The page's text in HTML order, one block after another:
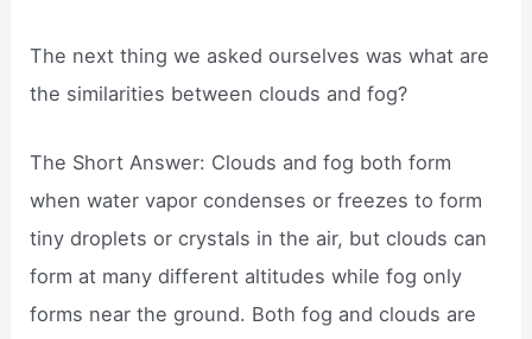
The next thing we asked ourselves was what are
the similarities between clouds and fog?
The Short Answer: Clouds and fog both form
when water vapor condenses or freezes to form
tiny droplets or crystals in the air, but clouds can
form at many different altitudes while fog only
forms near the ground. Both fog and clouds are